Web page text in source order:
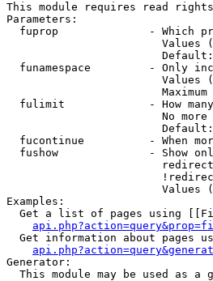
This module requires read rights
Parameters:
fuprop              - Which
Values
funamespace         - Only
Values
fulimit             - How
No
fucontinue          - When
fushow              - Show
Values
Examples:
Get a list of pages using
Get information about pages
Generator:
This module may be used as a